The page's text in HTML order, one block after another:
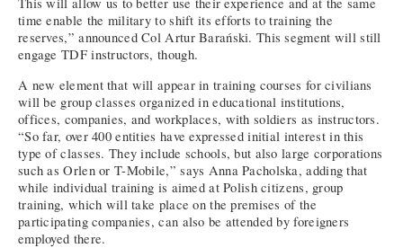
time enable the military to shift its efforts to training the
reserves,” announced Col Artur Barański. This segment will still
engage TDF instructors, though.
A new element that will appear in training courses for civilians
will be group classes organized in educational institutions,
offices, companies, and workplaces, with soldiers as instructors.
“So far, over 400 entities have expressed initial interest in this
type of classes. They include schools, but also large corporations
such as Orlen or T-Mobile,” says Anna Pacholska, adding that
while individual training is aimed at Polish citizens, group
training, which will take place on the premises of the
participating companies, can also be attended by foreigners
employed there.